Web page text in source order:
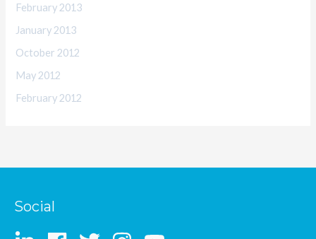
February 2013
January 2013
October 2012
May 2012
February 2012
Social